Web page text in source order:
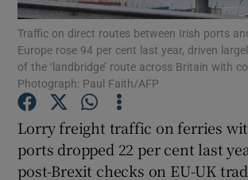
Show Motors
Show Podcasts
Traffic on direct routes between Irish ports
Europe rose 94 per cent last year, driven
of the ‘landbridge’ route across Britain with
Photograph: Paul Faith/AFP
Lorry freight traffic on ferries
ports dropped 22 per cent last
post-Brexit checks on EU-UK